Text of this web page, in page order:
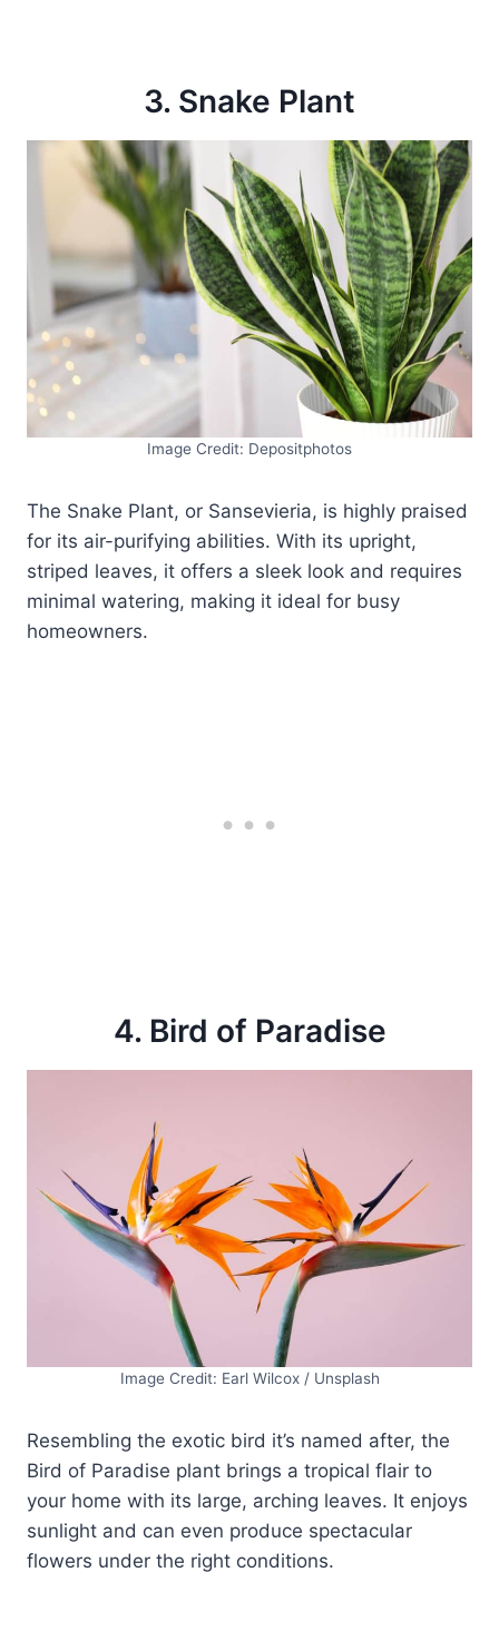
3. Snake Plant
Image Credit: Depositphotos
The Snake Plant, or Sansevieria, is highly praised
for its air-purifying abilities. With its upright,
striped leaves, it offers a sleek look and requires
minimal watering, making it ideal for busy
homeowners.
4. Bird of Paradise
Image Credit: Earl Wilcox / Unsplash
Resembling the exotic bird it’s named after, the
Bird of Paradise plant brings a tropical flair to
your home with its large, arching leaves. It enjoys
sunlight and can even produce spectacular
flowers under the right conditions.